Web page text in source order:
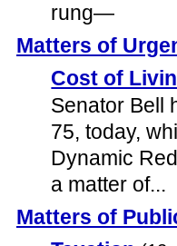
rung—
Matters of
Cost of
Senator Bell
75, today,
Dynamic
a matter of...
Matters of